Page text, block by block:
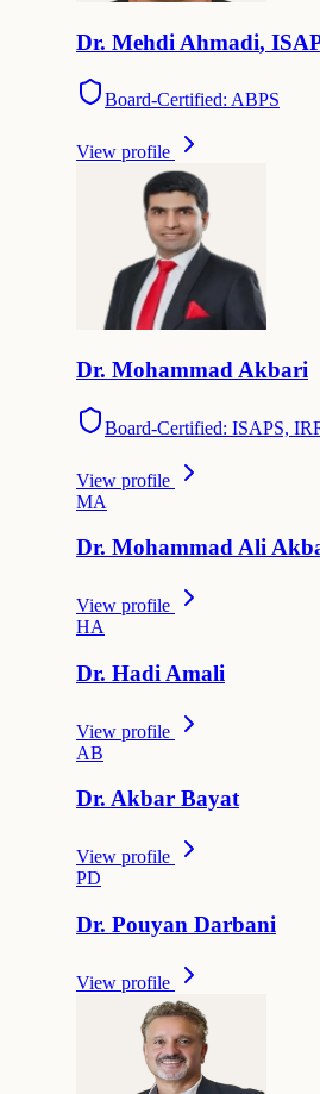
Dr. Mehdi Ahmadi,
Board-Certified: ABPS
View profile
Dr. Mohammad Akbari
Board-Certified: ISAPS,
View profile
MA
Dr. Mohammad Ali
View profile
HA
Dr. Hadi Amali
View profile
AB
Dr. Akbar Bayat
View profile
PD
Dr. Pouyan Darbani
View profile